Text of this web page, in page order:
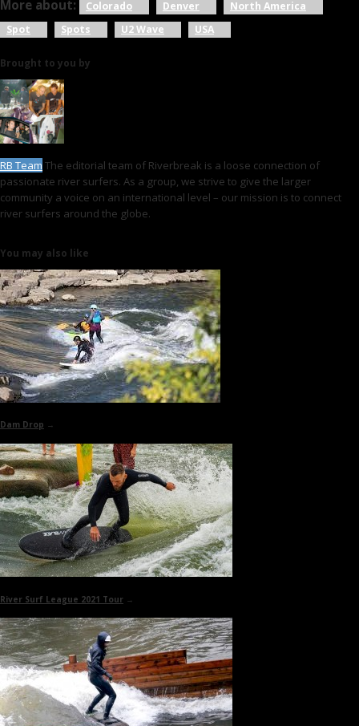
More about: Colorado Denver
North America
Spot
Spots U2 Wave USA
Brought to you by
RB Team The editorial team of Riverbreak is a loose connection of
passionate river surfers. As a group, we strive to give the larger
community a voice on an international level – our mission is to connect
river surfers around the globe.
You may also like
Dam Drop →
River Surf League 2021 Tour →